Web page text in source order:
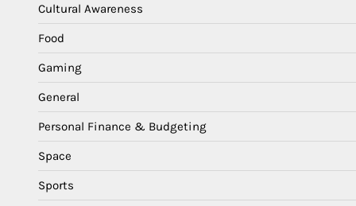
Cultural Awareness
Food
Gaming
General
Personal Finance & Budgeting
Space
Sports